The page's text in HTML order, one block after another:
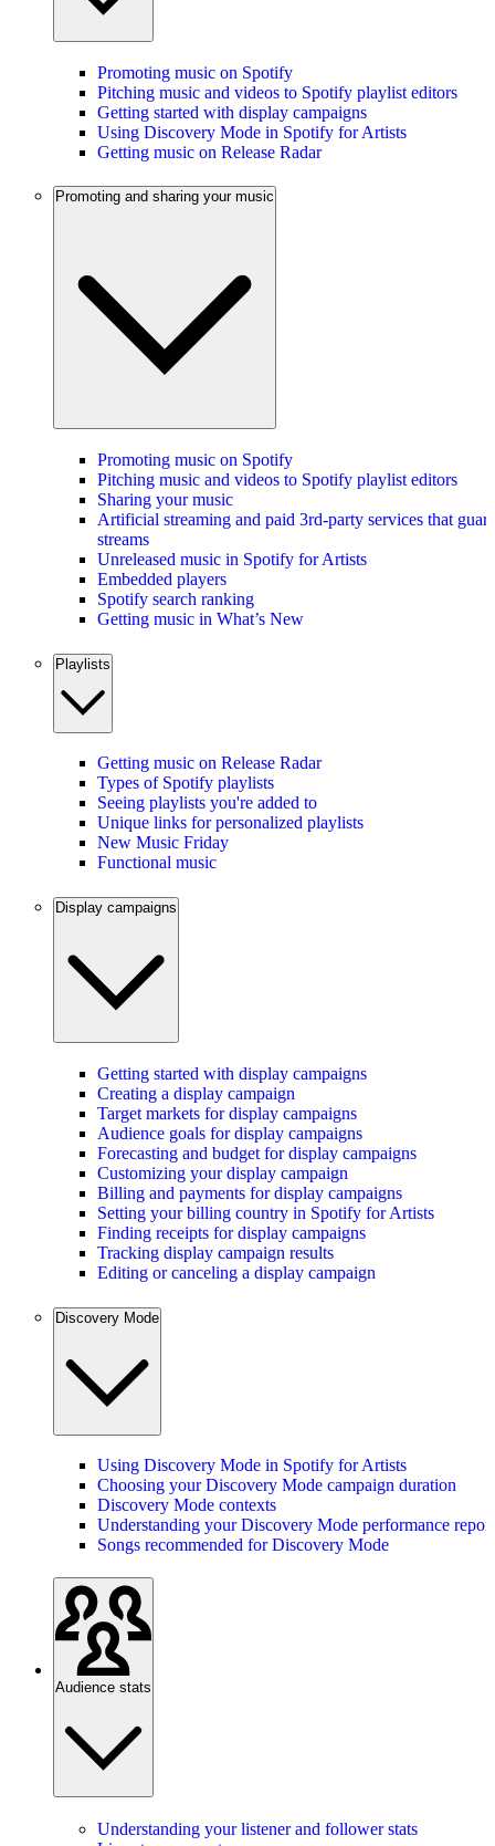
Promoting music on Spotify
Pitching music and videos to Spotify playlist editors
Getting started with display campaigns
Using Discovery Mode in Spotify for Artists
Getting music on Release Radar
Promoting and sharing your music
Promoting music on Spotify
Pitching music and videos to Spotify playlist editors
Sharing your music
Artificial streaming and paid 3rd-party services that
streams
Unreleased music in Spotify for Artists
Embedded players
Spotify search ranking
Getting music in What’s New
Playlists
Getting music on Release Radar
Types of Spotify playlists
Seeing playlists you're added to
Unique links for personalized playlists
New Music Friday
Functional music
Display campaigns
Getting started with display campaigns
Creating a display campaign
Target markets for display campaigns
Audience goals for display campaigns
Forecasting and budget for display campaigns
Customizing your display campaign
Billing and payments for display campaigns
Setting your billing country in Spotify for Artists
Finding receipts for display campaigns
Tracking display campaign results
Editing or canceling a display campaign
Discovery Mode
Using Discovery Mode in Spotify for Artists
Choosing your Discovery Mode campaign duration
Discovery Mode contexts
Understanding your Discovery Mode performance report
Songs recommended for Discovery Mode
Audience stats
Understanding your listener and follower stats